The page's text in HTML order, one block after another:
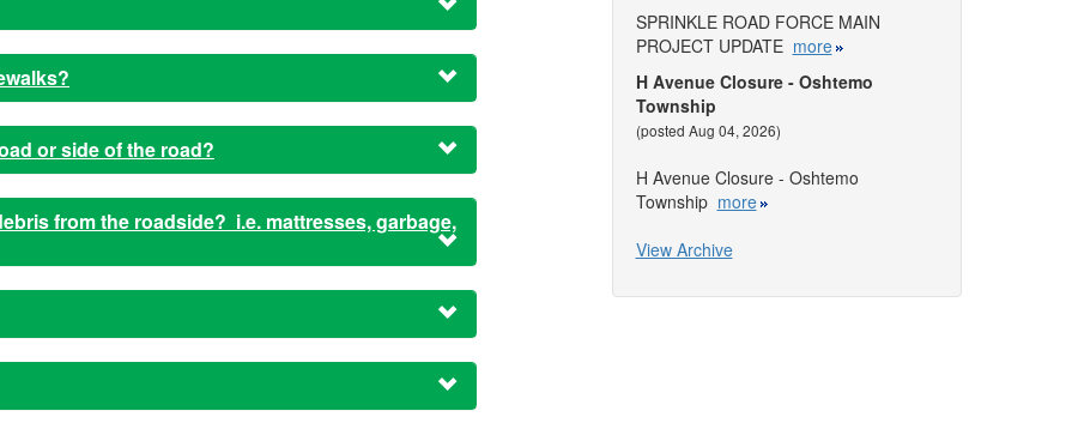
or side of the road?
from the roadside? i.e. mattresses, garbage,
SPRINKLE ROAD FORCE MAIN
PROJECT UPDATE more
H Avenue Closure - Oshtemo
Township
(posted Aug 04, 2026)
H Avenue Closure - Oshtemo
Township more
View Archive